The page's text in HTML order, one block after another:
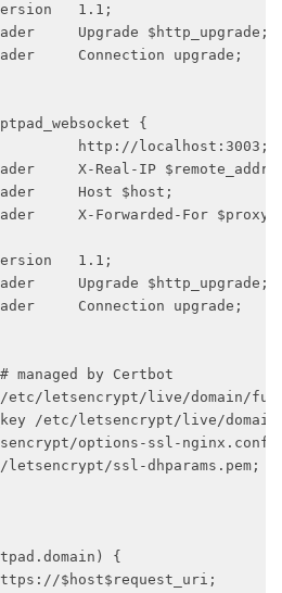
1.1;
Upgrade $http_upgrade;
Connection upgrade;
{
http://localhost:3003;
X-Real-IP $remote_addr;
Host $host;
X-Forwarded-For
1.1;
Upgrade $http_upgrade;
Connection upgrade;
managed by Certbot
etc/letsencrypt/live/domain/
/etc/letsencrypt/live/
options-ssl-
letsencrypt/ssl-dhparams.pem;
{
$host$request_uri;